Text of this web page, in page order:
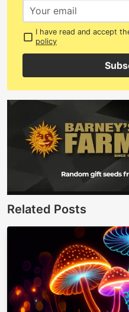
I have read and accept
policy
Related Posts